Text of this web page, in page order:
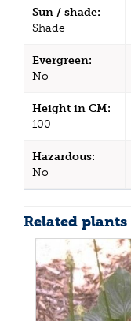
Sun / shade:
Shade
Evergreen:
No
Height in CM:
100
Hazardous:
No
Related plants